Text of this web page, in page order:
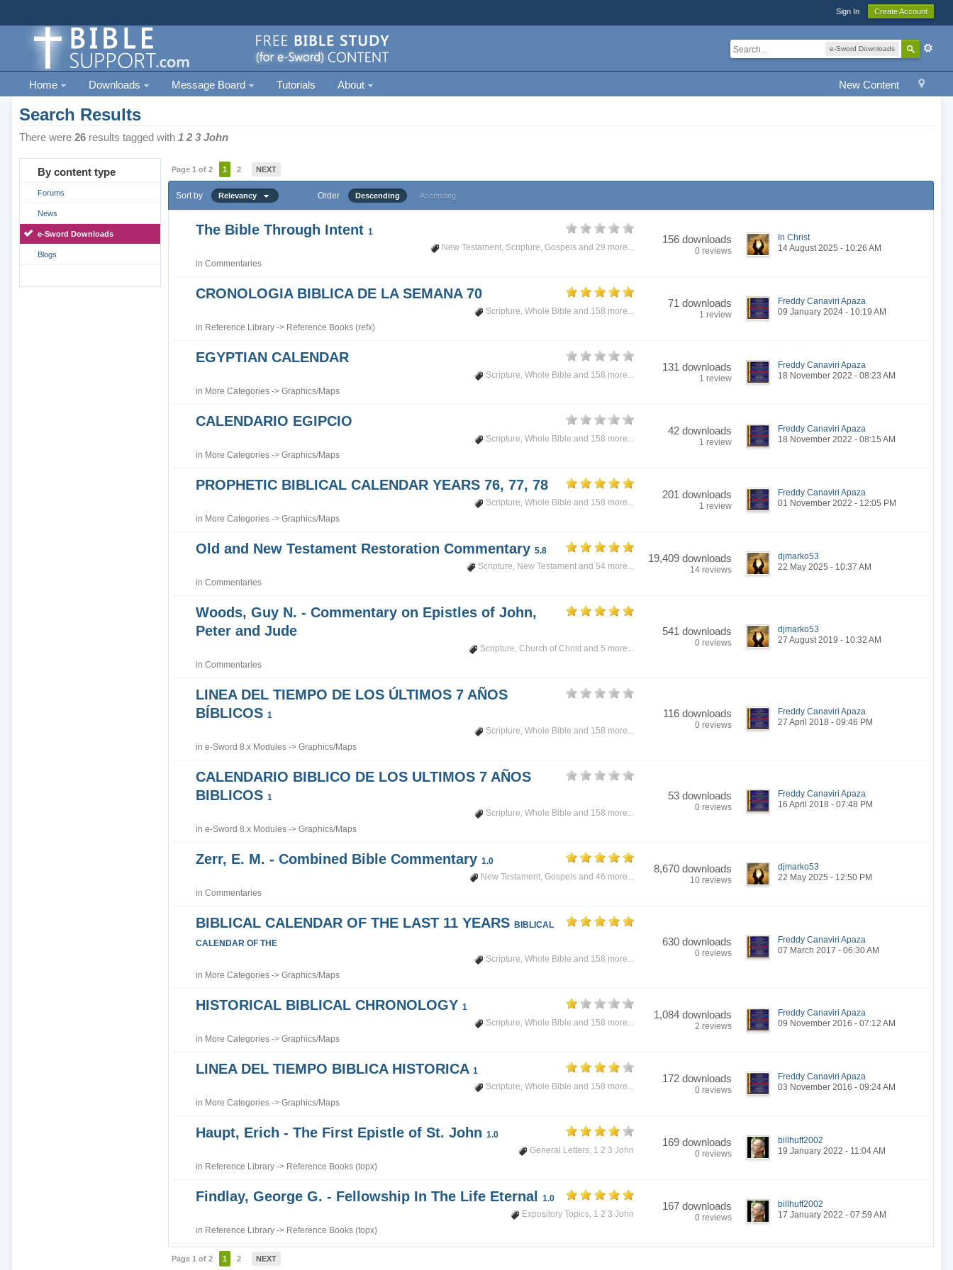
Sign In Create Account
e-Sword Downloads
New Content
Home Downloads Message Board Tutorials About
Search Results
There were 26results tagged with 1 2 3 John
By content type
Forums
News
e-Sword Downloads
Blogs
Page 1 of 2 1 2 NEXT
Sort by Relevancy Order Descending Ascending
The Bible Through Intent 1
New Testament, Scripture, Gospels and 29 more...
in Commentaries
156 downloads
0 reviews
In Christ
14 August 2025 - 10:26 AM
CRONOLOGIA BIBLICA DE LA SEMANA 70
Scripture, Whole Bible and 158 more...
in Reference Library-> Reference Books (refx)
71 downloads
1 review
Freddy Canaviri Apaza
09 January 2024 - 10:19 AM
EGYPTIAN CALENDAR
Scripture, Whole Bible and 158 more...
in More Categories-> Graphics/Maps
131 downloads
1 review
Freddy Canaviri Apaza
18 November 2022 - 08:23 AM
CALENDARIO EGIPCIO
Scripture, Whole Bible and 158 more...
in More Categories-> Graphics/Maps
42 downloads
1 review
Freddy Canaviri Apaza
18 November 2022 - 08:15 AM
PROPHETIC BIBLICAL CALENDAR YEARS 76, 77, 78
Scripture, Whole Bible and 158 more...
in More Categories-> Graphics/Maps
201 downloads
1 review
Freddy Canaviri Apaza
01 November 2022 - 12:05 PM
Old and New Testament Restoration Commentary 5.8
Scripture, New Testament and 54 more...
in Commentaries
19,409 downloads
14 reviews
djmarko53
22 May 2025 - 10:37 AM
Woods, Guy N. - Commentary on Epistles of John,
Peter and Jude
Scripture, Church of Christ and 5 more...
in Commentaries
541 downloads
0 reviews
djmarko53
27 August 2019 - 10:32 AM
LINEA DEL TIEMPO DE LOS ÚLTIMOS 7 AÑOS
BÍBLICOS 1
Scripture, Whole Bible and 158 more...
in e-Sword 8.x Modules-> Graphics/Maps
116 downloads
0 reviews
Freddy Canaviri Apaza
27 April 2018 - 09:46 PM
CALENDARIO BIBLICO DE LOS ULTIMOS 7 AÑOS
BIBLICOS 1
Scripture, Whole Bible and 158 more...
in e-Sword 8.x Modules-> Graphics/Maps
53 downloads
0 reviews
Freddy Canaviri Apaza
16 April 2018 - 07:48 PM
Zerr, E. M. - Combined Bible Commentary 1.0
New Testament, Gospels and 46 more...
in Commentaries
8,670 downloads
10 reviews
djmarko53
22 May 2025 - 12:50 PM
BIBLICAL CALENDAR OF THE LAST 11 YEARS BIBLICAL
CALENDAR OF THE
Scripture, Whole Bible and 158 more...
in More Categories-> Graphics/Maps
630 downloads
0 reviews
Freddy Canaviri Apaza
07 March 2017 - 06:30 AM
HISTORICAL BIBLICAL CHRONOLOGY 1
Scripture, Whole Bible and 158 more...
in More Categories-> Graphics/Maps
1,084 downloads
2 reviews
Freddy Canaviri Apaza
09 November 2016 - 07:12 AM
LINEA DEL TIEMPO BIBLICA HISTORICA 1
Scripture, Whole Bible and 158 more...
in More Categories-> Graphics/Maps
172 downloads
0 reviews
Freddy Canaviri Apaza
03 November 2016 - 09:24 AM
Haupt, Erich - The First Epistle of St. John 1.0
General Letters, 1 2 3 John
in Reference Library-> Reference Books (topx)
169 downloads
0 reviews
billhuff2002
19 January 2022 - 11:04 AM
Findlay, George G. - Fellowship In The Life Eternal
1.0
Expository Topics, 1 2 3 John
in Reference Library-> Reference Books (topx)
167 downloads
0 reviews
billhuff2002
17 January 2022 - 07:59 AM
Page 1 of 2 1 2 NEXT